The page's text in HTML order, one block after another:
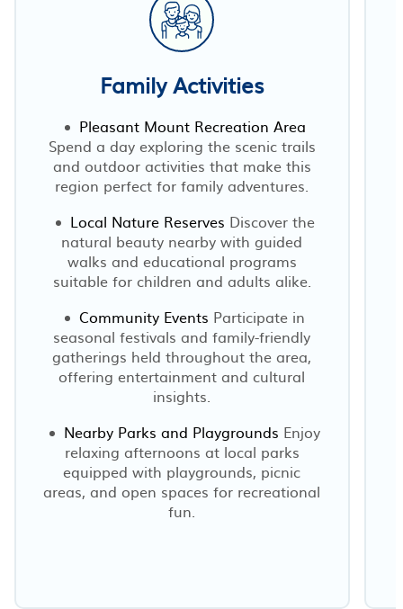
Family Activities
Pleasant Mount Recreation Area
Spend a day exploring the scenic trails
and outdoor activities that make this
region perfect for family adventures.
Local Nature Reserves Discover the
natural beauty nearby with guided
walks and educational programs
suitable for children and adults alike.
Community Events Participate in
seasonal festivals and family-friendly
gatherings held throughout the area,
offering entertainment and cultural
insights.
Nearby Parks and Playgrounds Enjoy
relaxing afternoons at local parks
equipped with playgrounds, picnic
areas, and open spaces for recreational
fun.